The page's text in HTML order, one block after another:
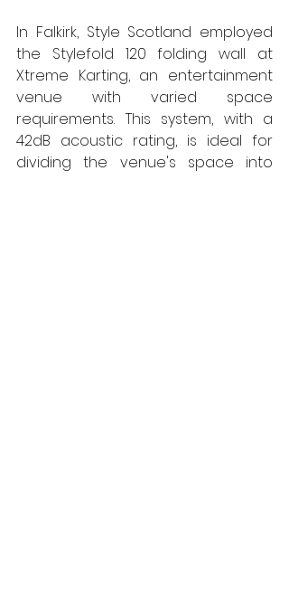
In Falkirk, Style Scotland employed
the Stylefold 120 folding wall at
Xtreme Karting, an entertainment
venue with varied space
requirements. This system, with a
42dB acoustic rating, is ideal for
dividing the venue's space into